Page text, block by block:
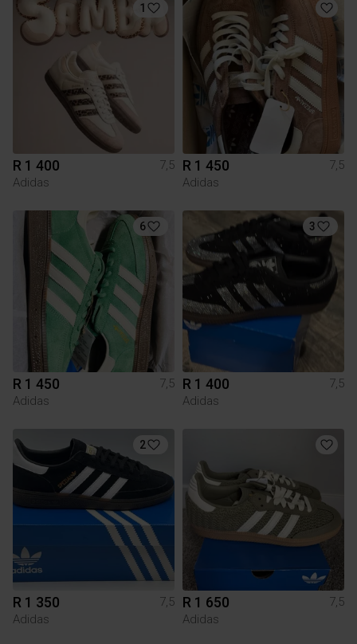
1
R 1 400
7,5
Adidas
R 1 450
7,5
Adidas
6
R 1 450
7,5
Adidas
3
R 1 400
7,5
Adidas
2
R 1 350
7,5
Adidas
R 1 650
7,5
Adidas